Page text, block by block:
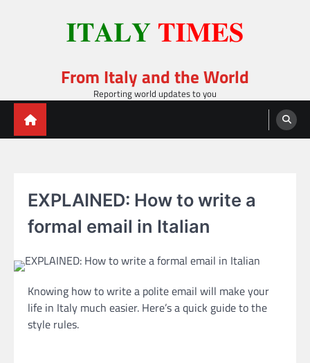
From Italy and the World
Reporting world updates to you
EXPLAINED: How to write a
formal email in Italian
Knowing how to write a polite email will make your
life in Italy much easier. Here’s a quick guide to the
style rules.